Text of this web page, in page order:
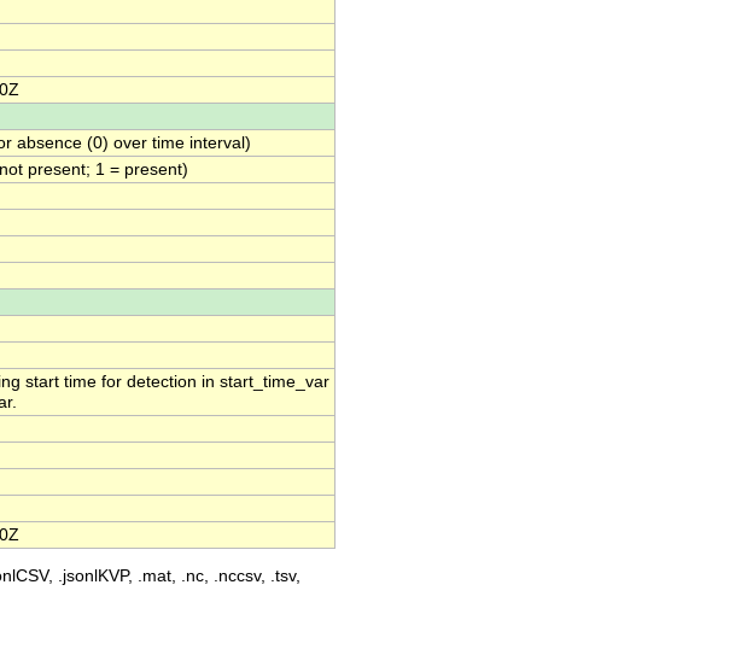
absence (0) over time interval)
present; 1 = present)
start time for detection in start_time_var
.jsonlKVP, .mat, .nc, .nccsv, .tsv,